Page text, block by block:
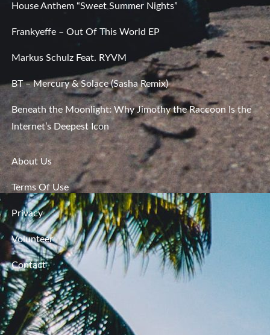
House Anthem “Sweet Summer Nights”
Frankyeffe – Out Of This World EP
Markus Schulz Feat. RYVM
BT – Mercury & Solace (Sasha Remix)
Beneath the Moonlight: Why Jimothy the Raccoon Is the
Internet’s Deepest Icon
About Us
Terms Of Use
Privacy
Volunteer
Contact